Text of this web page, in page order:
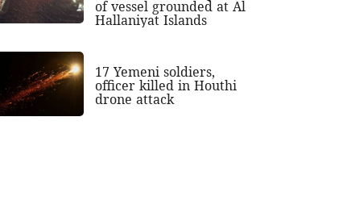
of vessel grounded at Al
Hallaniyat Islands
17 Yemeni soldiers,
officer killed in Houthi
drone attack